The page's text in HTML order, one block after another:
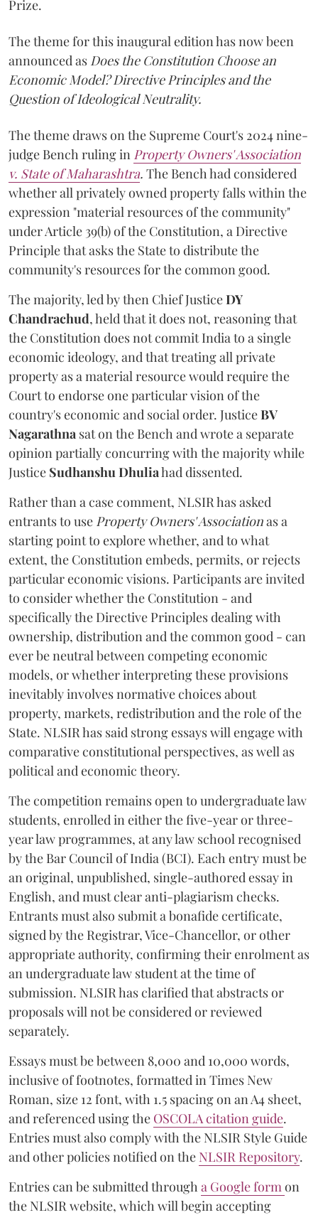
Prize.
The theme for this inaugural edition has now been
announced as Does the Constitution Choose an
Economic Model? Directive Principles and the
Question of Ideological Neutrality.
The theme draws on the Supreme Court's 2024 nine-
judge Bench ruling in Property Owners' Association
v. State of Maharashtra. The Bench had considered
whether all privately owned property falls within the
expression "material resources of the community"
under Article 39(b) of the Constitution, a Directive
Principle that asks the State to distribute the
community's resources for the common good.
The majority, led by then Chief JusticeDY
Chandrachud, held that it does not, reasoning that
the Constitution does not commit India to a single
economic ideology, and that treating all private
property as a material resource would require the
Court to endorse one particular vision of the
country's economic and social order. JusticeBV
Nagarathna sat on the Bench and wrote a separate
opinion partially concurring with the majority while
Justice Sudhanshu Dhuliahad dissented.
Rather than a case comment, NLSIR has asked
entrants to use Property Owners' Associationas a
starting point to explore whether, and to what
extent, the Constitution embeds, permits, or rejects
particular economic visions. Participants are invited
to consider whether the Constitution - and
specifically the Directive Principles dealing with
ownership, distribution and the common good - can
ever be neutral between competing economic
models, or whether interpreting these provisions
inevitably involves normative choices about
property, markets, redistribution and the role of the
State. NLSIR has said strong essays will engage with
comparative constitutional perspectives, as well as
political and economic theory.
The competition remains open to undergraduate law
students, enrolled in either the five-year or three-
year law programmes, at any law school recognised
by the Bar Council of India (BCI). Each entry must be
an original, unpublished, single-authored essay in
English, and must clear anti-plagiarism checks.
Entrants must also submit a bonafide certificate,
signed by the Registrar, Vice-Chancellor, or other
appropriate authority, confirming their enrolment as
an undergraduate law student at the time of
submission. NLSIR has clarified that abstracts or
proposals will not be considered or reviewed
separately.
Essays must be between 8,000 and 10,000 words,
inclusive of footnotes, formatted in Times New
Roman, size 12 font, with 1.5 spacing on an A4 sheet,
and referenced using the OSCOLA citation guide.
Entries must also comply with the NLSIR Style Guide
and other policies notified on the NLSIR Repository.
Entries can be submitted through a Google form on
the NLSIR website, which will begin accepting